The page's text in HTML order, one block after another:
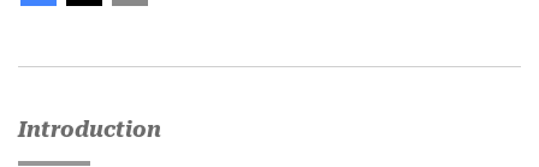
Introduction